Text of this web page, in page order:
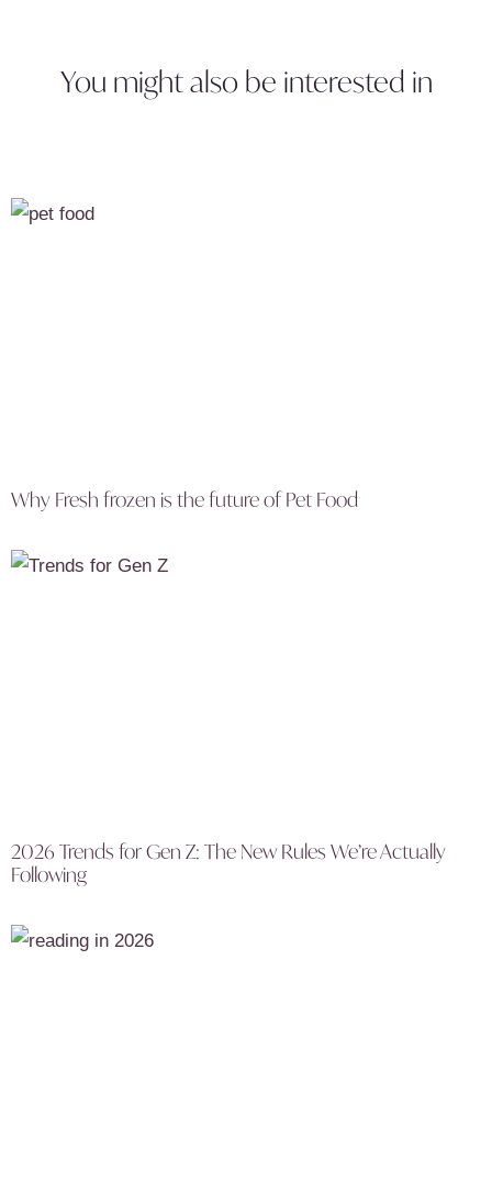
You might also be interested in
Why Fresh frozen is the future of Pet Food
2026 Trends for Gen Z: The New Rules We’re Actually
Following